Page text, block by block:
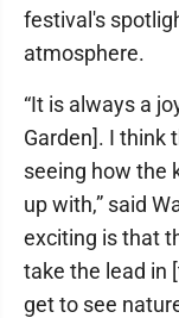
festival's
atmosphere.
“It is always a
Garden]. I think
seeing how the
up with,” said
exciting is that
take the lead in
get to see